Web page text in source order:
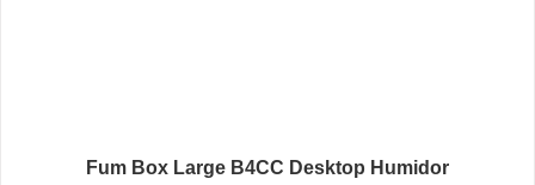
Fum Box Large B4CC Desktop Humidor